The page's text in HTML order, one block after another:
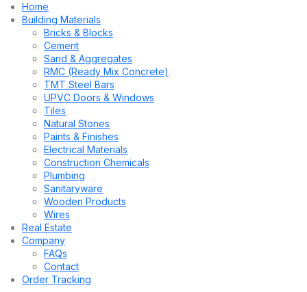
Home
Building Materials
Bricks & Blocks
Cement
Sand & Aggregates
RMC (Ready Mix Concrete)
TMT Steel Bars
UPVC Doors & Windows
Tiles
Natural Stones
Paints & Finishes
Electrical Materials
Construction Chemicals
Plumbing
Sanitaryware
Wooden Products
Wires
Real Estate
Company
FAQs
Contact
Order Tracking